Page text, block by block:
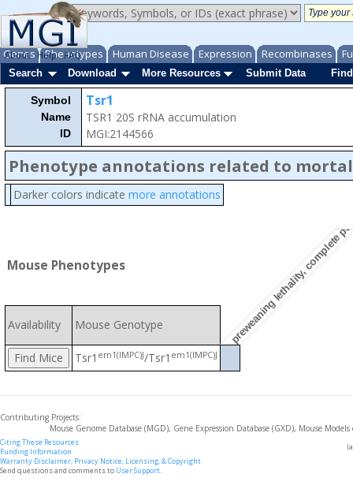
Genes Phenotypes Human Disease Expression Recombinases
About Help FAQ
Search
Download More Resources Submit Data
Symbol
Name
ID
Tsr1
TSR1 20S rRNA accumulation
MGI:2144566
Phenotype annotations related to
Darker colors indicate more annotations
Mouse Phenotypes preweaning lethality,
Availability Mouse Genotype
Tsr1 em1(IMPC)J/Tsr1 em1(IMPC)J
Contributing Projects:
Mouse Genome Database (MGD), Gene Expression Database (GXD), Mouse
Citing These Resources
Funding Information
Warranty Disclaimer, Privacy Notice, Licensing, & Copyright
Send questions and comments to User Support.